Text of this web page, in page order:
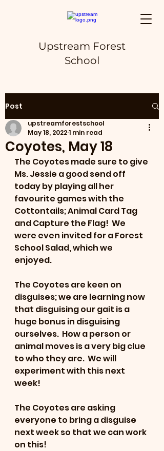
Upstream Forest
School
Post
Coyotes, May 18
upstreamforestschool
May 18, 20221 min read
The Coyotes made sure to give
Ms. Jessie a good send off
today by playing all her
favourite games with the
Cottontails; Animal Card Tag
and Capture the Flag!  We
were even invited for a Forest
School Salad, which we
enjoyed.
The Coyotes are keen on
disguises; we are learning now
that disguising our gait is a
huge bonus in disguising
ourselves.  How a person or
animal moves is a very big clue
to who they are.  We will
experiment with this next
week!
The Coyotes are asking
everyone to bring a disguise
next week so that we can work
on this!